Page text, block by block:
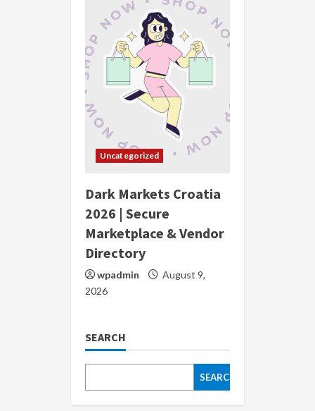
Uncategorized
Dark Markets Croatia
2026 | Secure
Marketplace & Vendor
Directory
wpadmin
August 9,
2026
SEARCH
SEARCH